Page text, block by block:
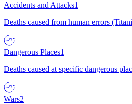
Accidents and Attacks1
Deaths caused from human errors
Dangerous Places1
Deaths caused at specific dangerous
Wars2